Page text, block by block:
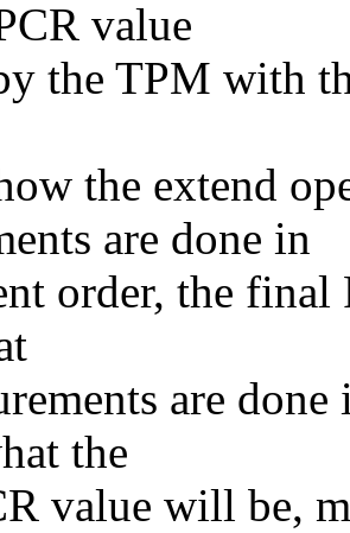
value
the TPM with
the extend
are done in
order, the
are
the
value will be,